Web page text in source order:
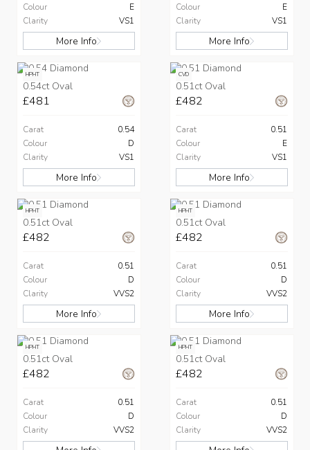
Colour
E
Clarity
VS1
More Info
Colour
E
Clarity
VS1
More Info
HPHT
0.54ct Oval
£481
Carat
0.54
Colour
D
Clarity
VS1
More Info
CVD
0.51ct Oval
£482
Carat
0.51
Colour
E
Clarity
VS1
More Info
HPHT
0.51ct Oval
£482
Carat
0.51
Colour
D
Clarity
VVS2
More Info
HPHT
0.51ct Oval
£482
Carat
0.51
Colour
D
Clarity
VVS2
More Info
HPHT
0.51ct Oval
£482
Carat
0.51
Colour
D
Clarity
VVS2
HPHT
0.51ct Oval
£482
Carat
0.51
Colour
D
Clarity
VVS2